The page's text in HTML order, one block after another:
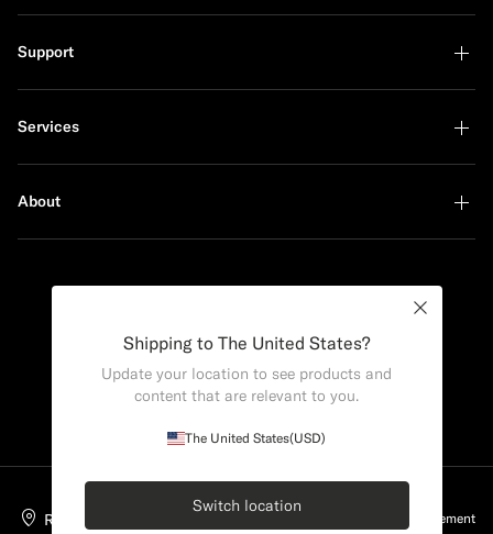
Support
Services
About
Romania Privacy Statement
Shipping to The United States?
Update your location to see products and
content that are relevant to you.
The United States(USD)
Switch location